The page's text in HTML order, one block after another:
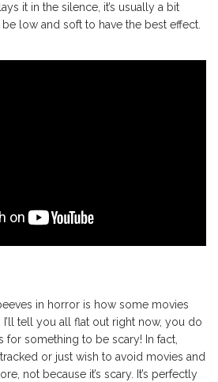
it in the silence, it’s usually a bit
low and soft to have the best effect.
in horror is how some movies
tell you all flat out right now, you do
something to be scary! In fact,
or just wish to avoid movies and
not because it’s scary. It’s perfectly